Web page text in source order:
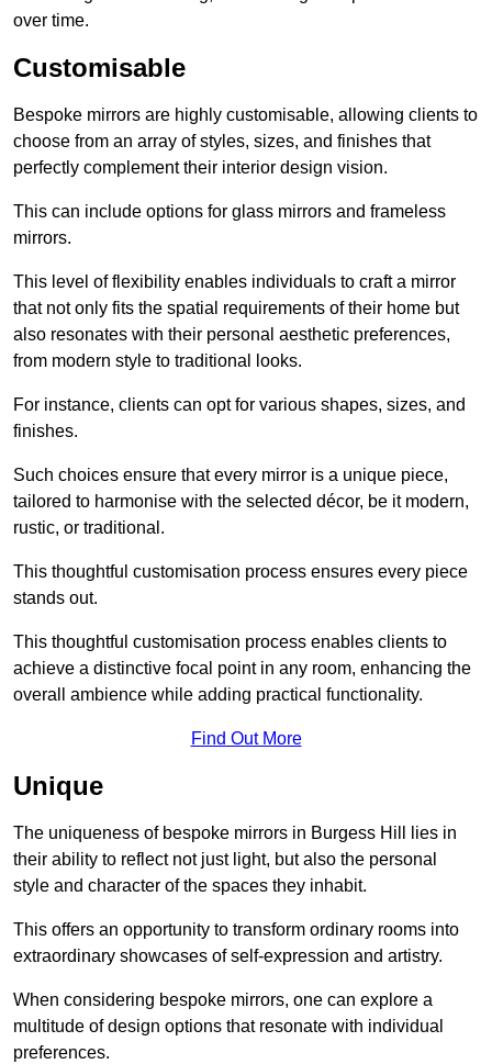
over time.
Customisable
Bespoke mirrors are highly customisable, allowing clients to
choose from an array of styles, sizes, and finishes that
perfectly complement their interior design vision.
This can include options for glass mirrors and frameless
mirrors.
This level of flexibility enables individuals to craft a mirror
that not only fits the spatial requirements of their home but
also resonates with their personal aesthetic preferences,
from modern style to traditional looks.
For instance, clients can opt for various shapes, sizes, and
finishes.
Such choices ensure that every mirror is a unique piece,
tailored to harmonise with the selected décor, be it modern,
rustic, or traditional.
This thoughtful customisation process ensures every piece
stands out.
This thoughtful customisation process enables clients to
achieve a distinctive focal point in any room, enhancing the
overall ambience while adding practical functionality.
Find Out More
Unique
The uniqueness of bespoke mirrors in Burgess Hill lies in
their ability to reflect not just light, but also the personal
style and character of the spaces they inhabit.
This offers an opportunity to transform ordinary rooms into
extraordinary showcases of self-expression and artistry.
When considering bespoke mirrors, one can explore a
multitude of design options that resonate with individual
preferences.